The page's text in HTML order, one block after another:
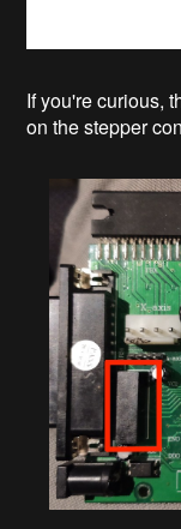
If you're curious,
on the stepper